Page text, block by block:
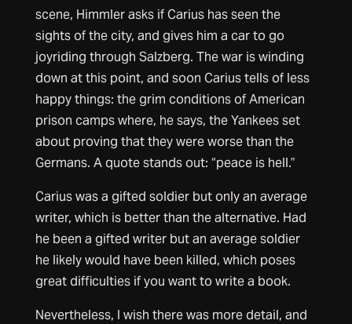
scene, Himmler asks if Carius has seen the
sights of the city, and gives him a car to go
joyriding through Salzberg. The war is winding
down at this point, and soon Carius tells of less
happy things: the grim conditions of American
prison camps where, he says, the Yankees set
about proving that they were worse than the
Germans. A quote stands out: “peace is hell.”
Carius was a gifted soldier but only an average
writer, which is better than the alternative. Had
he been a gifted writer but an average soldier
he likely would have been killed, which poses
great difficulties if you want to write a book.
Nevertheless, I wish there was more detail, and